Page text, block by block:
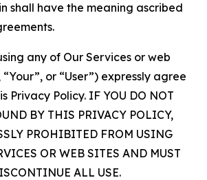
shall have the meaning ascribed
any of Our Services or web
“Your”, or “User”) expressly agree
Privacy Policy. IF YOU DO NOT
BY THIS PRIVACY POLICY,
PROHIBITED FROM USING
OR WEB SITES AND MUST
ALL USE.